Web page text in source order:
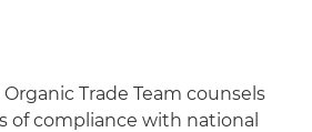
Trade Team counsels
of compliance with national